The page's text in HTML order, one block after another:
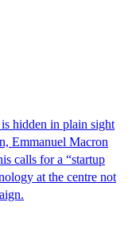
hidden in plain sight
Emmanuel Macron
calls for a “startup
at the centre not